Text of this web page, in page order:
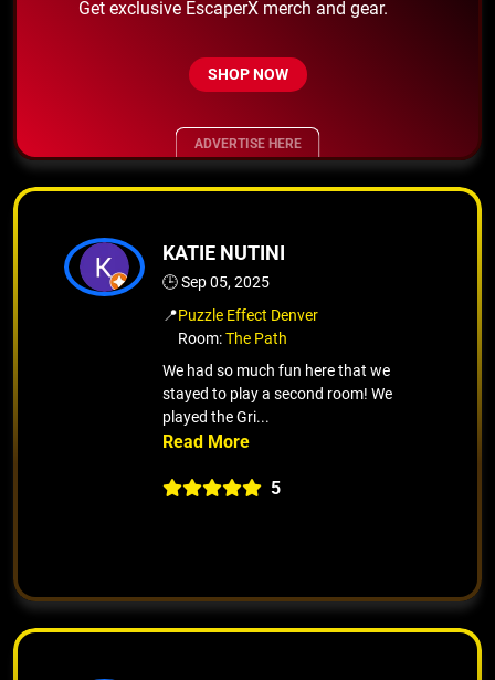
Get exclusive EscaperX merch and gear.
SHOP NOW
ADVERTISE HERE
KATIE NUTINI
🕒 Sep 05, 2025
📍Puzzle Effect Denver
Room:The Path
We had so much fun here that we
stayed to play a second room! We
played the Gri...
5